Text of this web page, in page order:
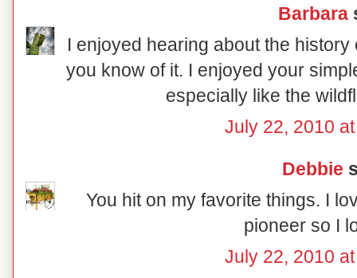
Barbara
I enjoyed hearing about the
you know of it. I enjoyed your
especially like the
July 22, 2010
Debbie
You hit on my favorite things. I
pioneer so I
July 22, 2010